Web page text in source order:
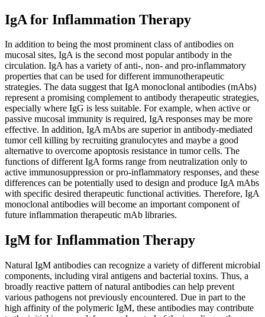
IgA for Inflammation Therapy
In addition to being the most prominent class of antibodies on
mucosal sites, IgA is the second most popular antibody in the
circulation. IgA has a variety of anti-, non- and pro-inflammatory
properties that can be used for different immunotherapeutic
strategies. The data suggest that IgA monoclonal antibodies (mAbs)
represent a promising complement to antibody therapeutic strategies,
especially where IgG is less suitable. For example, when active or
passive mucosal immunity is required, IgA responses may be more
effective. In addition, IgA mAbs are superior in antibody-mediated
tumor cell killing by recruiting granulocytes and maybe a good
alternative to overcome apoptosis resistance in tumor cells. The
functions of different IgA forms range from neutralization only to
active immunosuppression or pro-inflammatory responses, and these
differences can be potentially used to design and produce IgA mAbs
with specific desired therapeutic functional activities. Therefore, IgA
monoclonal antibodies will become an important component of
future inflammation therapeutic mAb libraries.
IgM for Inflammation Therapy
Natural IgM antibodies can recognize a variety of different microbial
components, including viral antigens and bacterial toxins. Thus, a
broadly reactive pattern of natural antibodies can help prevent
various pathogens not previously encountered. Due in part to the
high affinity of the polymeric IgM, these antibodies may contribute